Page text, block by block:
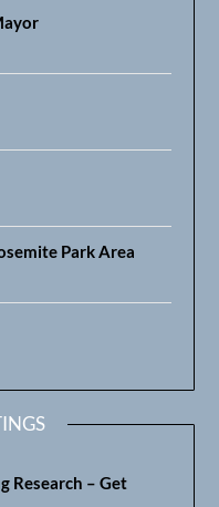
Park Area
Research – Get